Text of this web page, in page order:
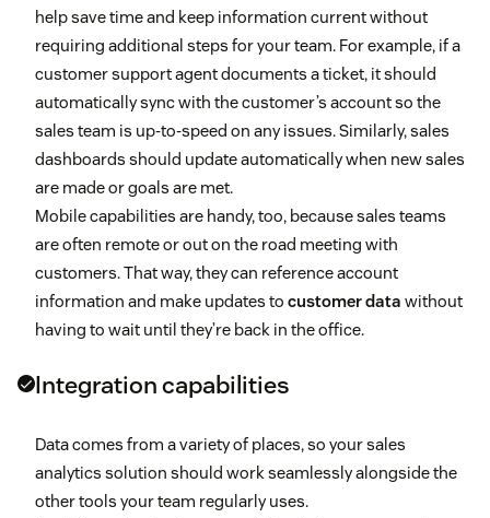
help save time and keep information current without
requiring additional steps for your team. For example, if a
customer support agent documents a ticket, it should
automatically sync with the customer’s account so the
sales team is up-to-speed on any issues. Similarly, sales
dashboards should update automatically when new sales
are made or goals are met.
Mobile capabilities are handy, too, because sales teams
are often remote or out on the road meeting with
customers. That way, they can reference account
information and make updates to customer data without
having to wait until they’re back in the office.
Integration capabilities
Data comes from a variety of places, so your sales
analytics solution should work seamlessly alongside the
other tools your team regularly uses.